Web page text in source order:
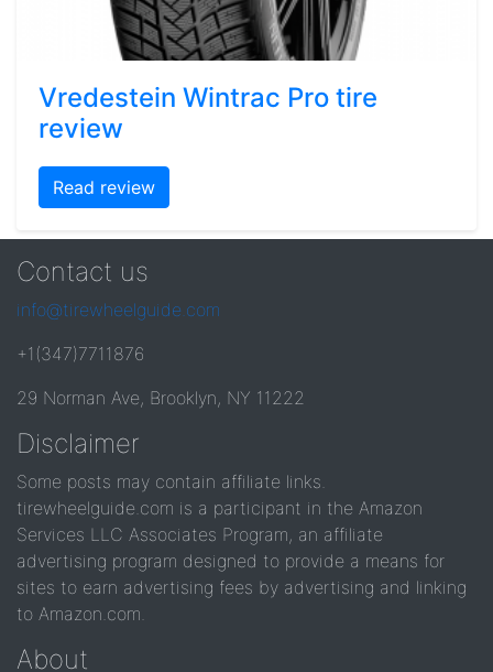
Vredestein Wintrac Pro tire
review
Read review
Contact us
info@tirewheelguide.com
+1(347)7711876
29 Norman Ave, Brooklyn, NY 11222
Disclaimer
Some posts may contain affiliate links.
tirewheelguide.com is a participant in the Amazon
Services LLC Associates Program, an affiliate
advertising program designed to provide a means for
sites to earn advertising fees by advertising and linking
to Amazon.com.
About